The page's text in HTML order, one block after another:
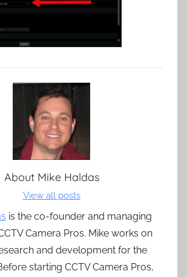
About Mike Haldas
View all posts
is the co-founder and managing
Camera Pros. Mike works on
and development for the
starting CCTV Camera Pros,